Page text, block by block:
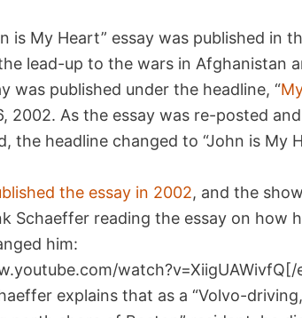
is My Heart” essay was published in
lead-up to the wars in Afghanistan
was published under the headline, “
2002. As the essay was re-posted
the headline changed to “John is My
the essay in 2002, and the
Schaeffer reading the essay on how
him:
watch?v=XiigUAWivfQ[/
explains that as a “Volvo-